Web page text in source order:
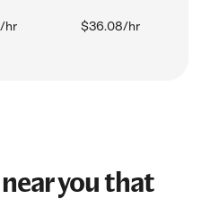
hr $36.08/hr
you that